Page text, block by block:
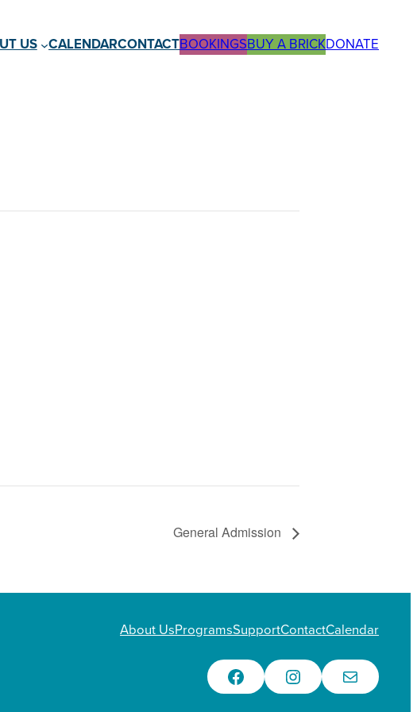
US CALENDARCONTACTBOOKINGSBUY A BRICKDONATE
General Admission
About UsProgramsSupportContactCalendar
Facebook Instagram Email Us